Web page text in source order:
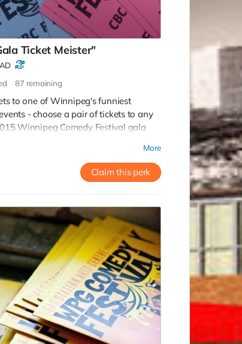
Ticket Meister"
87 remaining
to one of Winnipeg's funniest
- choose a pair of tickets to any
Winnipeg Comedy Festival gala
More
Claim this perk